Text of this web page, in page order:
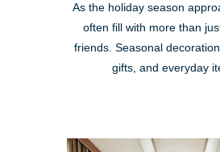
As the holiday season
often fill with more than
friends. Seasonal
gifts, and everyday